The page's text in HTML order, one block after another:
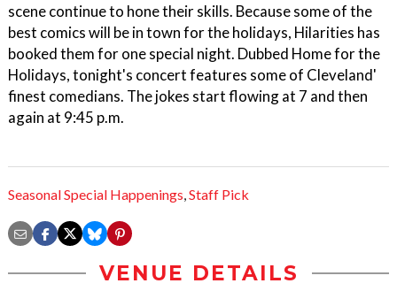
scene continue to hone their skills. Because some of the
best comics will be in town for the holidays, Hilarities has
booked them for one special night. Dubbed Home for the
Holidays, tonight's concert features some of Cleveland'
finest comedians. The jokes start flowing at 7 and then
again at 9:45 p.m.
Seasonal Special Happenings,Staff Pick
VENUE DETAILS